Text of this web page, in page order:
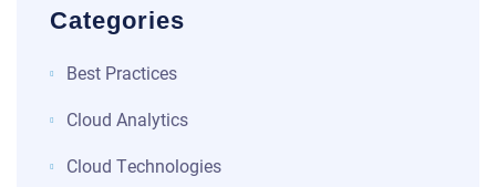
Categories
Best Practices
Cloud Analytics
Cloud Technologies